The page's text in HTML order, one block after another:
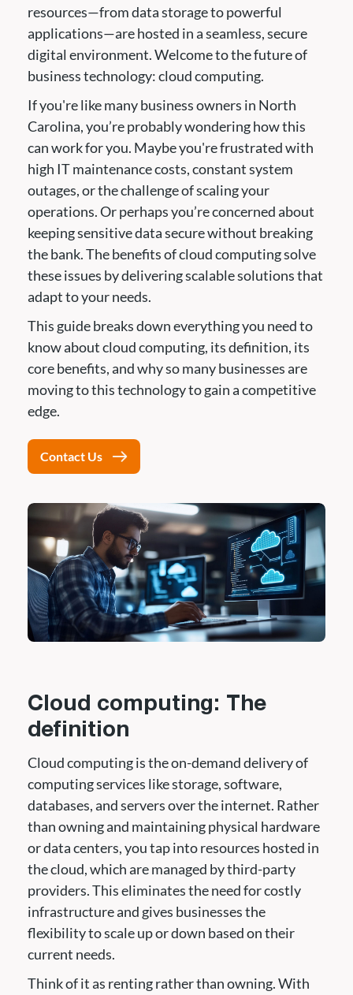
resources—from data storage to powerful
applications—are hosted in a seamless, secure
digital environment. Welcome to the future of
business technology: cloud computing.
If you're like many business owners in North
Carolina, you’re probably wondering how this
can work for you. Maybe you're frustrated with
high IT maintenance costs, constant system
outages, or the challenge of scaling your
operations. Or perhaps you’re concerned about
keeping sensitive data secure without breaking
the bank. The benefits of cloud computing solve
these issues by delivering scalable solutions that
adapt to your needs.
This guide breaks down everything you need to
know about cloud computing, its definition, its
core benefits, and why so many businesses are
moving to this technology to gain a competitive
edge.
Contact Us
Cloud computing: The
definition
Cloud computing is the on-demand delivery of
computing services like storage, software,
databases, and servers over the internet. Rather
than owning and maintaining physical hardware
or data centers, you tap into resources hosted in
the cloud, which are managed by third-party
providers. This eliminates the need for costly
infrastructure and gives businesses the
flexibility to scale up or down based on their
current needs.
Think of it as renting rather than owning. With